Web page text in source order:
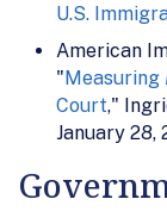
U.S.
American
"Measuring
Court,"
January 28,